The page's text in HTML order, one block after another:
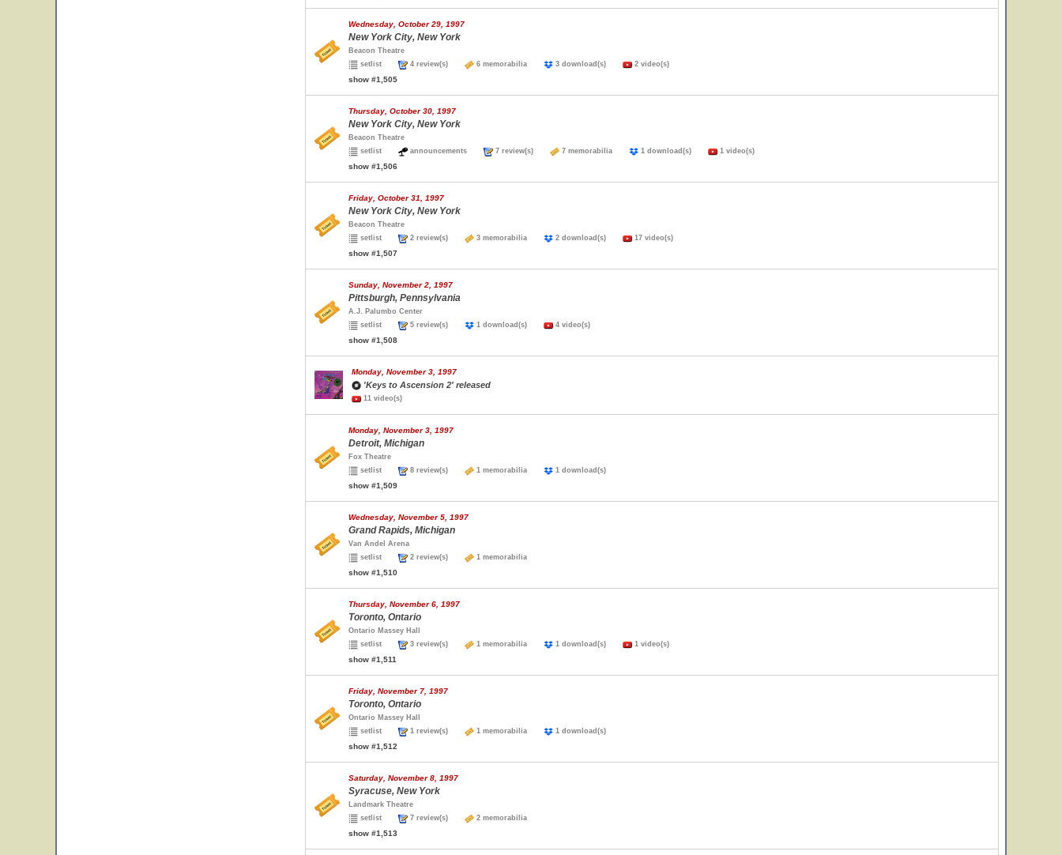
Wednesday, October 29, 1997
New York City, New York
Beacon Theatre
setlist
4 review(s) 6 memorabilia 3 download(s) 2 video(s)
show #1,505
Thursday, October 30, 1997
New York City, New York
Beacon Theatre
setlist
announcements 7 review(s) 7 memorabilia 1 download(s) 1 video(s)
show #1,506
Friday, October 31, 1997
New York City, New York
Beacon Theatre
setlist
2 review(s) 3 memorabilia 2 download(s) 17 video(s)
show #1,507
Sunday, November 2, 1997
Pittsburgh, Pennsylvania
A.J. Palumbo Center
setlist
5 review(s) 1 download(s) 4 video(s)
show #1,508
Monday, November 3, 1997
'Keys to Ascension 2' released
11 video(s)
Monday, November 3, 1997
Detroit, Michigan
Fox Theatre
setlist
8 review(s) 1 memorabilia 1 download(s)
show #1,509
Wednesday, November 5, 1997
Grand Rapids, Michigan
Van Andel Arena
setlist
2 review(s) 1 memorabilia
show #1,510
Thursday, November 6, 1997
Toronto, Ontario
Ontario Massey Hall
setlist
3 review(s) 1 memorabilia 1 download(s) 1 video(s)
show #1,511
Friday, November 7, 1997
Toronto, Ontario
Ontario Massey Hall
setlist
1 review(s) 1 memorabilia 1 download(s)
show #1,512
Saturday, November 8, 1997
Syracuse, New York
Landmark Theatre
setlist
7 review(s) 2 memorabilia
show #1,513